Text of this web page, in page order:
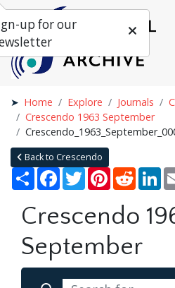
Home Explore Journals
Crescendo 1963 September
Back to Crescendo
Share Facebook
TwitterPinterestReddit
Crescendo
September
up for our